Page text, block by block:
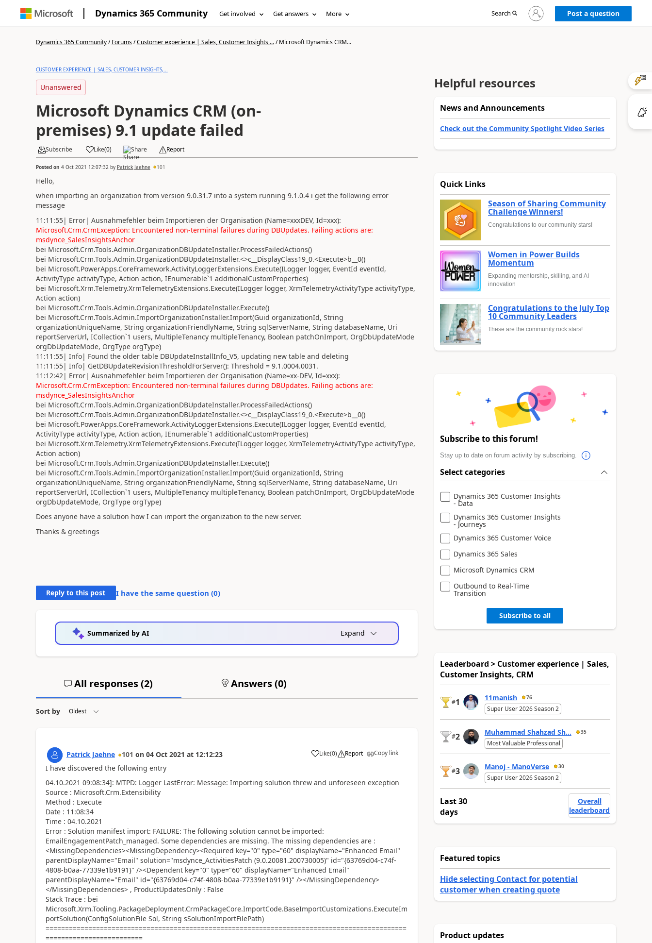
Dynamics 365 Community Get involved Get answers More Search
Sign
in
Post a question
Dynamics 365 Community/Forums/Customer experience | Sales, Customer Insights,.../Microsoft Dynamics CRM...
CUSTOMER EXPERIENCE | SALES, CUSTOMER INSIGHTS,...
Unanswered
Microsoft Dynamics CRM (on-
premises) 9.1 update failed
Subscribe Like(0) Share Report
Posted on 4 Oct 2021 12:07:32 by Patrick Jaehne 101
Hello,
when importing an organization from version 9.0.31.7 into a system running 9.1.0.4 i get the following error
message
11:11:55| Error| Ausnahmefehler beim Importieren der Organisation (Name=xxxDEV, Id=xxx):
Microsoft.Crm.CrmException: Encountered non-terminal failures during DBUpdates. Failing actions are:
msdynce_SalesInsightsAnchor
bei Microsoft.Crm.Tools.Admin.OrganizationDBUpdateInstaller.ProcessFailedActions()
bei Microsoft.Crm.Tools.Admin.OrganizationDBUpdateInstaller.<>c__DisplayClass19_0.<Execute>b__0()
bei Microsoft.PowerApps.CoreFramework.ActivityLoggerExtensions.Execute(ILogger logger, EventId eventId,
ActivityType activityType, Action action, IEnumerable`1 additionalCustomProperties)
bei Microsoft.Xrm.Telemetry.XrmTelemetryExtensions.Execute(ILogger logger, XrmTelemetryActivityType activityType,
Action action)
bei Microsoft.Crm.Tools.Admin.OrganizationDBUpdateInstaller.Execute()
bei Microsoft.Crm.Tools.Admin.ImportOrganizationInstaller.Import(Guid organizationId, String
organizationUniqueName, String organizationFriendlyName, String sqlServerName, String databaseName, Uri
reportServerUrl, ICollection`1 users, MultipleTenancy multipleTenancy, Boolean patchOnImport, OrgDbUpdateMode
orgDbUpdateMode, OrgType orgType)
11:11:55| Info| Found the older table DBUpdateInstallInfo_V5, updating new table and deleting
11:11:55| Info| GetDBUpdateRevisionThresholdForServer(): Threshold = 9.1.0004.0031.
11:12:42| Error| Ausnahmefehler beim Importieren der Organisation (Name=xx-DEV, Id=xxx):
Microsoft.Crm.CrmException: Encountered non-terminal failures during DBUpdates. Failing actions are:
msdynce_SalesInsightsAnchor
bei Microsoft.Crm.Tools.Admin.OrganizationDBUpdateInstaller.ProcessFailedActions()
bei Microsoft.Crm.Tools.Admin.OrganizationDBUpdateInstaller.<>c__DisplayClass19_0.<Execute>b__0()
bei Microsoft.PowerApps.CoreFramework.ActivityLoggerExtensions.Execute(ILogger logger, EventId eventId,
ActivityType activityType, Action action, IEnumerable`1 additionalCustomProperties)
bei Microsoft.Xrm.Telemetry.XrmTelemetryExtensions.Execute(ILogger logger, XrmTelemetryActivityType activityType,
Action action)
bei Microsoft.Crm.Tools.Admin.OrganizationDBUpdateInstaller.Execute()
bei Microsoft.Crm.Tools.Admin.ImportOrganizationInstaller.Import(Guid organizationId, String
organizationUniqueName, String organizationFriendlyName, String sqlServerName, String databaseName, Uri
reportServerUrl, ICollection`1 users, MultipleTenancy multipleTenancy, Boolean patchOnImport, OrgDbUpdateMode
orgDbUpdateMode, OrgType orgType)
Does anyone have a solution how I can import the organization to the new server.
Thanks & greetings
Reply to this post I have the same question (0)
Summarized by AI Expand
All responses (2) Answers (0)
Sort by
Patrick Jaehne 101 on 04 Oct 2021 at 12:12:23 Like(0) Report Copy link
I have discovered the following entry
04.10.2021 09:08:34]: MTPD: Logger LastError: Message: Importing solution threw and unforeseen exception
Source : Microsoft.Crm.Extensibility
Method : Execute
Date : 11:08:34
Time : 04.10.2021
Error : Solution manifest import: FAILURE: The following solution cannot be imported:
EmailEngagementPatch_managed. Some dependencies are missing. The missing dependencies are :
<MissingDependencies><MissingDependency><Required key="0" type="60" displayName="Enhanced Email"
parentDisplayName="Email" solution="msdynce_ActivitiesPatch (9.0.20081.200730005)" id="{63769d04-c74f-
4808-b0aa-77339e1b9191}" /><Dependent key="0" type="60" displayName="Enhanced Email"
parentDisplayName="Email" id="{63769d04-c74f-4808-b0aa-77339e1b9191}" /></MissingDependency>
</MissingDependencies> , ProductUpdatesOnly : False
Stack Trace : bei
Microsoft.Xrm.Tooling.PackageDeployment.CrmPackageCore.ImportCode.BaseImportCustomizations.ExecuteIm
portSolution(ConfigSolutionFile Sol, String sSolutionImportFilePath)
=============================================================================================
=========================
Helpful resources
News and Announcements
Check out the Community Spotlight Video Series
Quick Links
Season of Sharing Community
Challenge Winners!
Congratulations to our community stars!
Women in Power Builds
Momentum
Expanding mentorship, skilling, and AI
innovation
Congratulations to the July Top
10 Community Leaders
These are the community rock stars!
Subscribe to this forum!
Stay up to date on forum activity by subscribing.
Select categories
Dynamics 365 Customer Insights
- Data
Dynamics 365 Customer Insights
- Journeys
Dynamics 365 Customer Voice
Dynamics 365 Sales
Microsoft Dynamics CRM
Outbound to Real-Time
Transition
Subscribe to all
Leaderboard > Customer experience | Sales,
Customer Insights, CRM
#1 11manish 76
Super User 2026 Season 2
#2 Muhammad Shahzad Sh... 35
Most Valuable Professional
#3 Manoj - ManoVerse 30
Super User 2026 Season 2
Last 30
days
Overall
leaderboard
Featured topics
Hide selecting Contact for potential
customer when creating quote
Product updates